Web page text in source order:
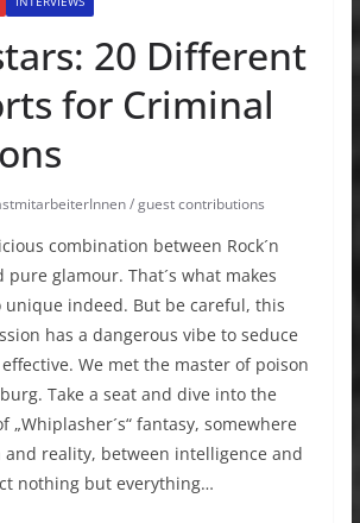
20 Different
for Criminal
/ guest contributions
combination between Rock´n
pure glamour. That´s what makes
unique indeed. But be careful, this
has a dangerous vibe to seduce
We met the master of poison
Take a seat and dive into the
„Whiplasher´s“ fantasy, somewhere
and reality, between intelligence and
nothing but everything…